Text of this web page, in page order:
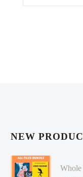
NEW
Whole